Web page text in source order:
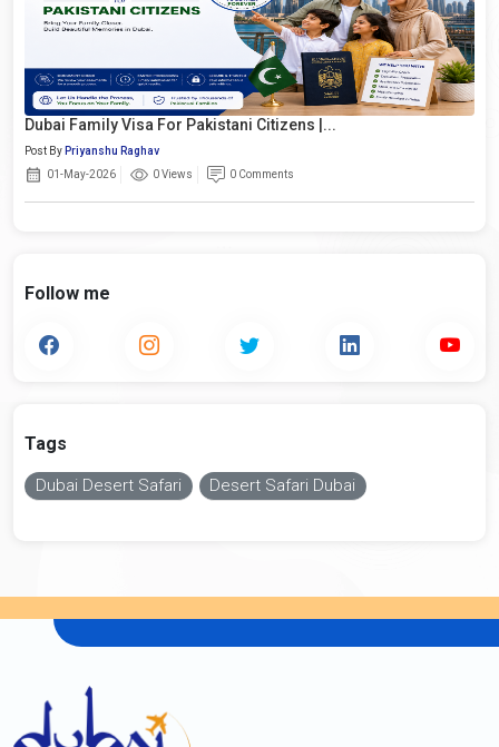
Dubai Family Visa For Pakistani Citizens |...
Post By Priyanshu Raghav
01-May-2026
0 Views 0 Comments
Follow me
Tags
Dubai Desert Safari Desert Safari Dubai